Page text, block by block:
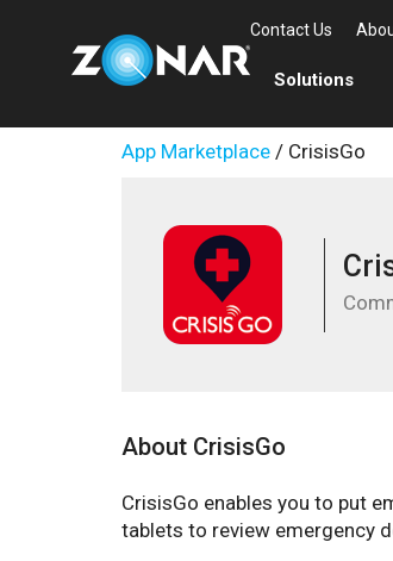
Contact Us
Solutions
App Marketplace / CrisisGo
About CrisisGo
CrisisGo enables you to put
tablets to review emergency